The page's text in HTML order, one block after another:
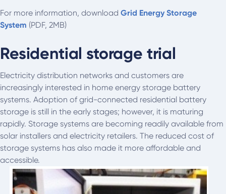
For more information, download Grid Energy Storage
System (PDF, 2MB)
Residential storage trial
Electricity distribution networks and customers are
increasingly interested in home energy storage battery
systems. Adoption of grid-connected residential battery
storage is still in the early stages; however, it is maturing
rapidly. Storage systems are becoming readily available from
solar installers and electricity retailers. The reduced cost of
storage systems has also made it more affordable and
accessible.